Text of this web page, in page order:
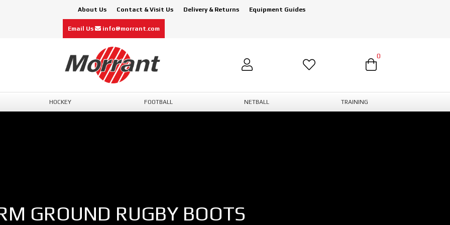
About Us Contact & Visit Us Delivery & Returns Equipment Guides
Email Us info@morrant.com
0
HOCKEY FOOTBALL NETBALL TRAINING
GROUND RUGBY BOOTS